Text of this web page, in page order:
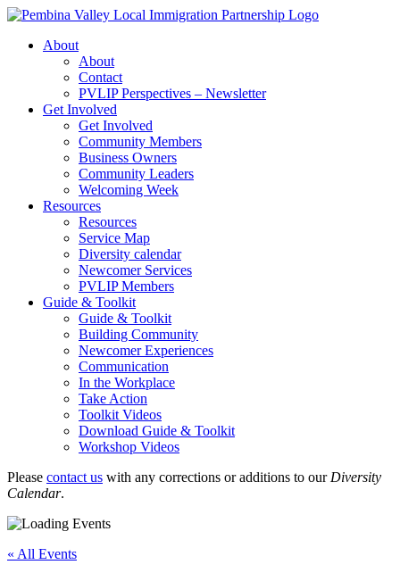
Skip
contentAbout
About
Contact
PVLIP Perspectives – Newsletter
Get Involved
Get Involved
Community Members
Business Owners
Community Leaders
Welcoming Week
Resources
Resources
Service Map
Diversity calendar
Newcomer Services
PVLIP Members
Guide & Toolkit
Guide & Toolkit
Building Community
Newcomer Experiences
Communication
In the Workplace
Take Action
Toolkit Videos
Download Guide & Toolkit
Workshop Videos
Please contact us with any corrections or additions to our Diversity
Calendar.
« All Events